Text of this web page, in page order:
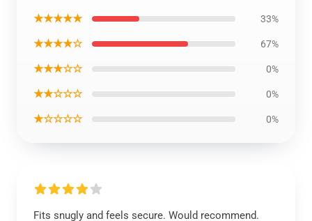
★★★★★ 33%
★★★★☆ 67%
★★★☆☆ 0%
★★☆☆☆ 0%
★☆☆☆☆ 0%
Fits snugly and feels secure. Would recommend.